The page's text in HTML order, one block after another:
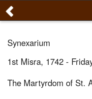
Synexarium
1st Misra, 1742 -
The Martyrdom of St.